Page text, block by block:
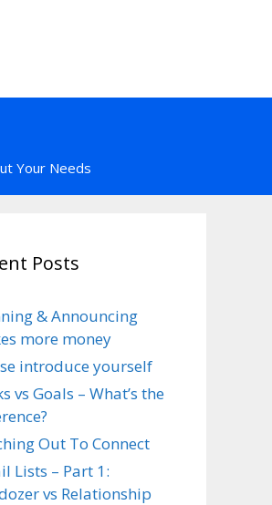
Your Needs
Posts
& Announcing
more money
introduce yourself
vs Goals – What’s the
Out To Connect
Lists – Part 1:
vs Relationship